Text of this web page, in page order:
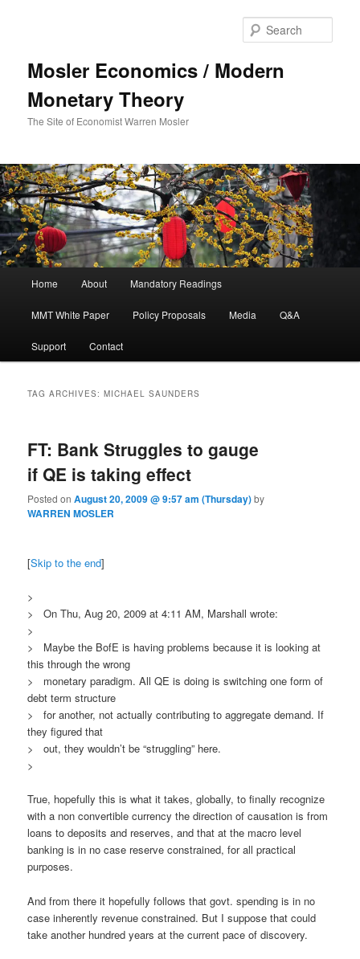
Mosler Economics / Modern
Monetary Theory
The Site of Economist Warren Mosler
Skip to primary content
Skip to secondary content
Home About Mandatory Readings
MMT White Paper Policy Proposals Media Q&A
Support Contact
TAG ARCHIVES:MICHAEL SAUNDERS
FT: Bank Struggles to gauge
if QE is taking effect
Posted onAugust 20, 2009 @ 9:57 am (Thursday)by
WARREN MOSLER
[Skip to the end]
>
> On Thu, Aug 20, 2009 at 4:11 AM, Marshall wrote:
>
> Maybe the BofE is having problems because it is looking at
this through the wrong
> monetary paradigm. All QE is doing is switching one form of
debt term structure
> for another, not actually contributing to aggregate demand. If
they figured that
> out, they wouldn’t be “struggling” here.
>
True, hopefully this is what it takes, globally, to finally recognize
with a non convertible currency the direction of causation is from
loans to deposits and reserves, and that at the macro level
banking is in no case reserve constrained, for all practical
purposes.
And from there it hopefully follows that govt. spending is in no
case inherently revenue constrained. But I suppose that could
take another hundred years at the current pace of discovery.